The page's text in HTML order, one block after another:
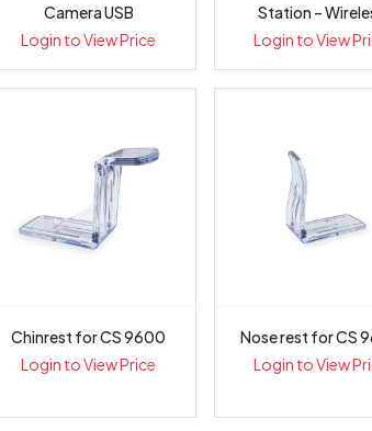
Camera USB
Login to View Price
Station –
Intraoral
Login to View
Chinrest for CS 9600
Login to View Price
Nose rest for CS
Login to View